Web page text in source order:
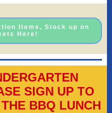
Items, Stock up on
Here!
SIGN UP TO
BBQ LUNCH